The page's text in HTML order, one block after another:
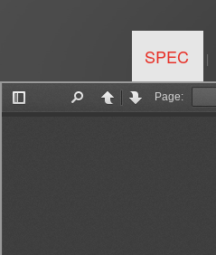
SPEC |